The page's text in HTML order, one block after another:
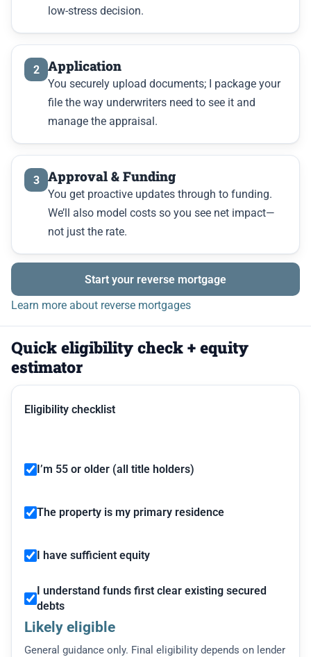
low-stress decision.
2 Application
You securely upload documents; I package your
file the way underwriters need to see it and
manage the appraisal.
3 Approval & Funding
You get proactive updates through to funding.
We’ll also model costs so you see net impact—
not just the rate.
Start your reverse mortgage
Learn more about reverse mortgages
Quick eligibility check + equity
estimator
Eligibility checklist
I’m 55 or older (all title holders)
The property is my primary residence
I have sufficient equity
I understand funds first clear existing secured
debts
Likely eligible
General guidance only. Final eligibility depends on lender